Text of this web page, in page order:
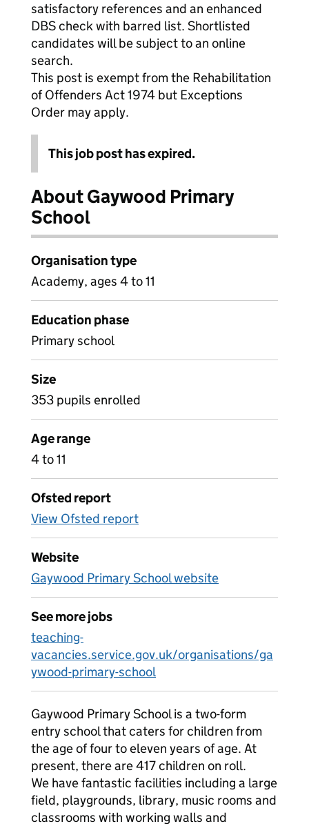
satisfactory references and an enhanced
DBS check with barred list. Shortlisted
candidates will be subject to an online
search.
This post is exempt from the Rehabilitation
of Offenders Act 1974 but Exceptions
Order may apply.
This job post has expired.
About Gaywood Primary
School
Organisation type
Academy, ages 4 to 11
Education phase
Primary school
Size
353 pupils enrolled
Age range
4 to 11
Ofsted report
View Ofsted report
Website
Gaywood Primary School website
See more jobs
teaching-
vacancies.service.gov.uk/organisations/ga
ywood-primary-school
Gaywood Primary School is a two-form
entry school that caters for children from
the age of four to eleven years of age. At
present, there are 417 children on roll.
We have fantastic facilities including a large
field, playgrounds, library, music rooms and
classrooms with working walls and